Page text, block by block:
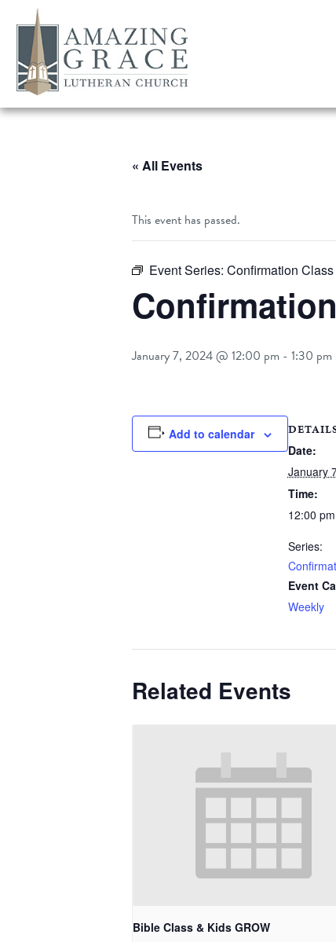
« All Events
This event has passed.
Event Series: Confirmation Class
January 7, 2024 @ 12:00 pm - 1:30 pm
Add to calendar
Date:
January
Time:
12:00
Series:
Event
Weekly
Related Events
Bible Class & Kids GROW